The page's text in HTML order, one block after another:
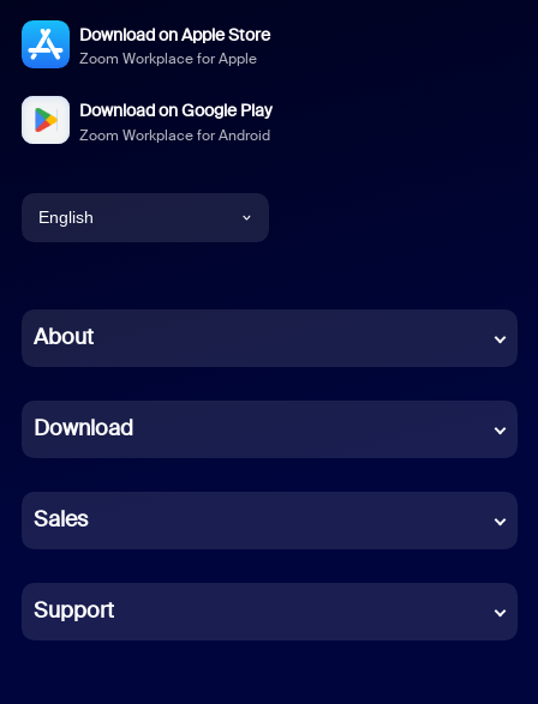
Download on Apple Store
Zoom Workplace for Apple
Download on Google Play
Zoom Workplace for Android
English
Chinese (Simplified)
French
German
Indonesian
Italian
About
Download
Sales
Support